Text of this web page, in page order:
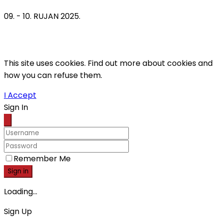
09. - 10. RUJAN 2025.
This site uses cookies. Find out more about cookies and
how you can refuse them.
I Accept
Sign In
Remember Me
Sign in
Loading...
Sign Up